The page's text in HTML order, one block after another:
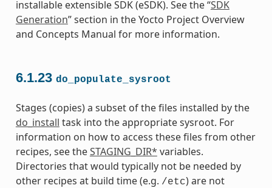
installable extensible SDK (eSDK). See the “SDK
Generation” section in the Yocto Project Overview
and Concepts Manual for more information.
6.1.23 do_populate_sysroot
Stages (copies) a subset of the files installed by the
do_install task into the appropriate sysroot. For
information on how to access these files from other
recipes, see theSTAGING_DIR* variables.
Directories that would typically not be needed by
other recipes at build time (e.g. /etc) are not